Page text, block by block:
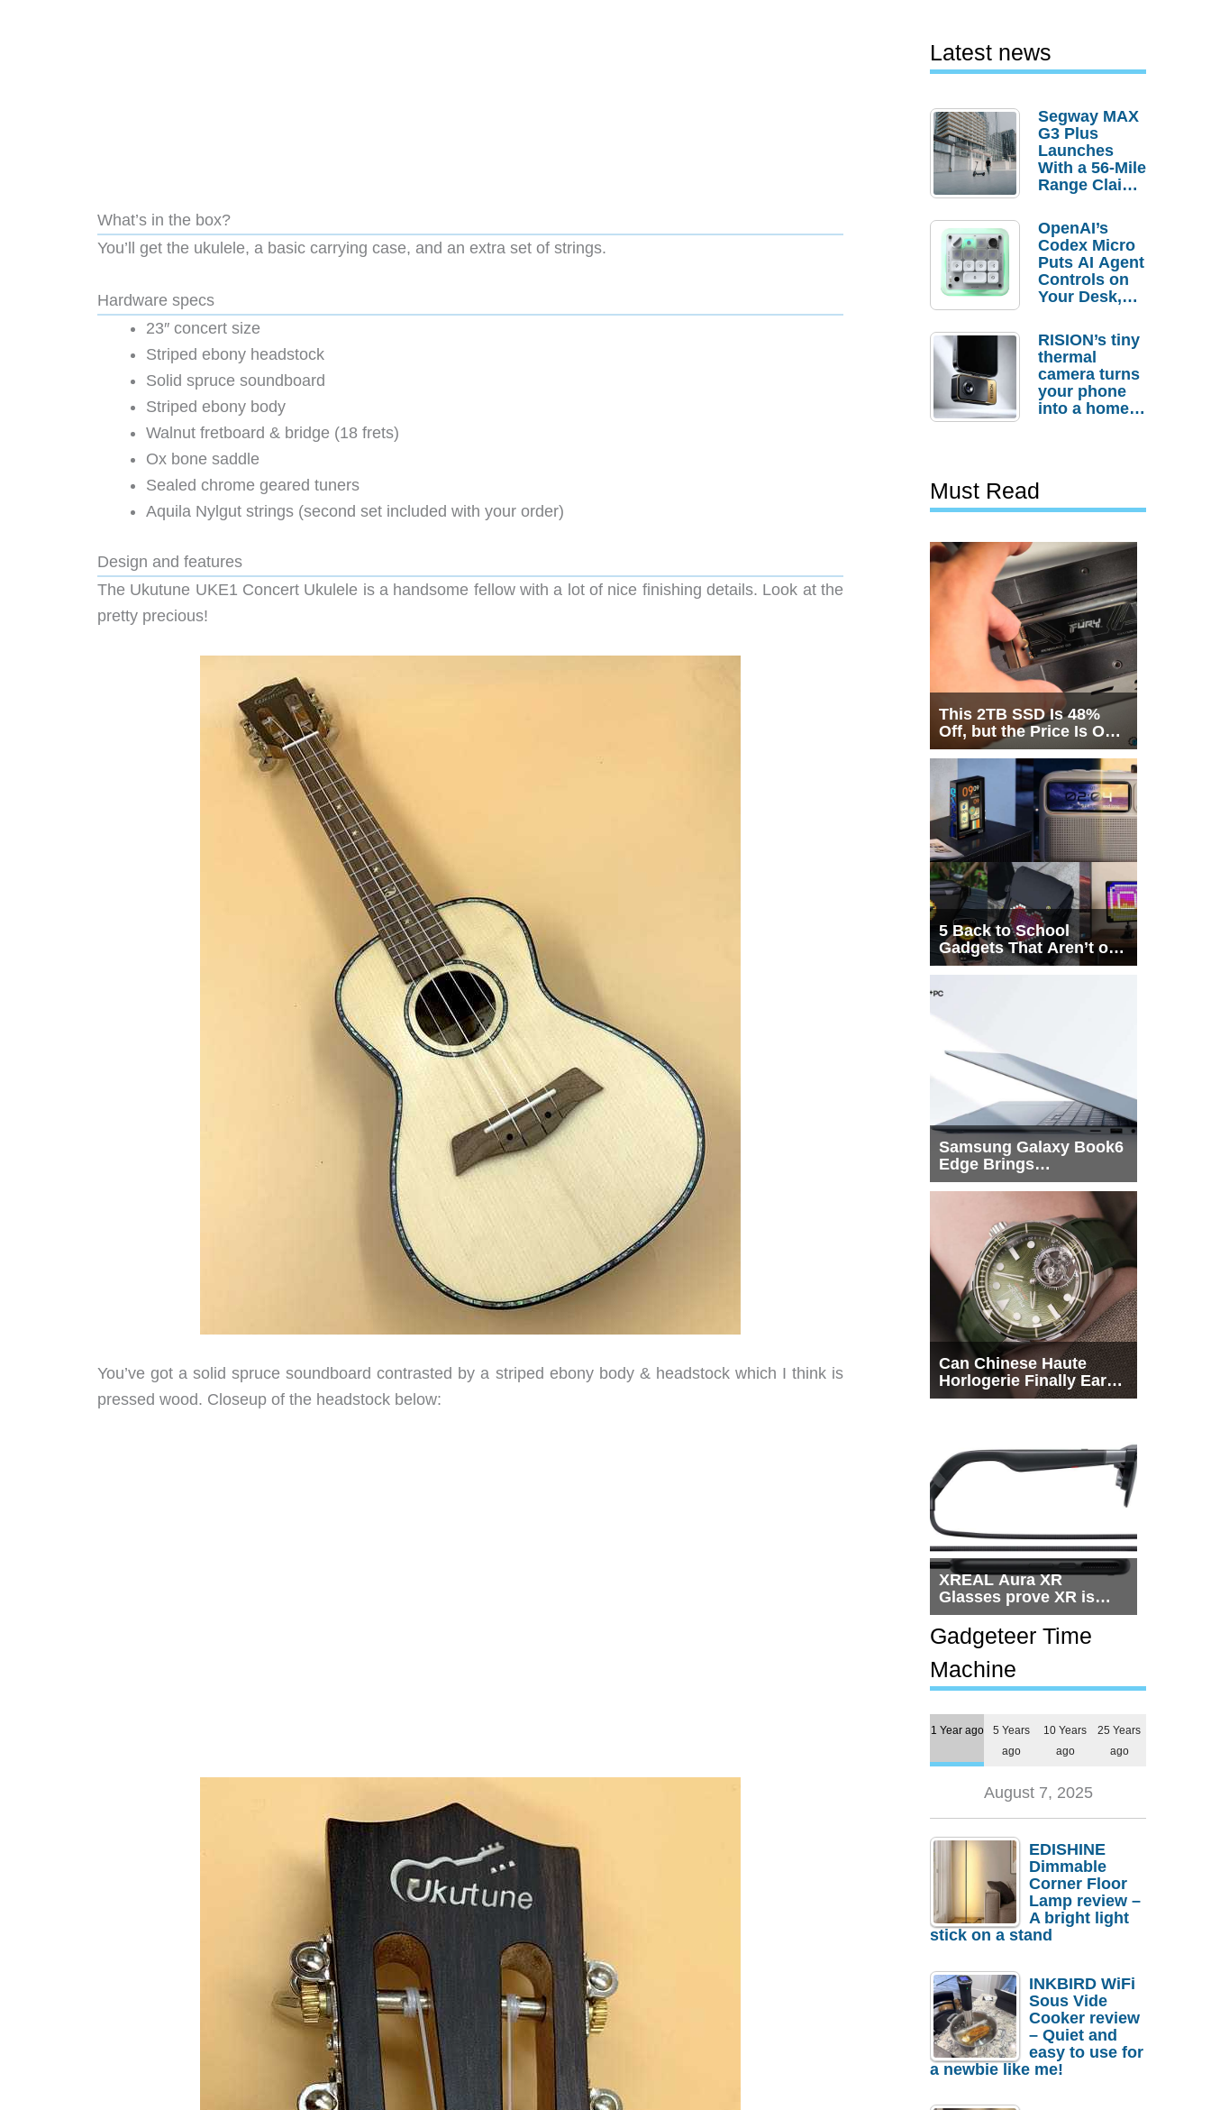
What’s in the box?
You’ll get the ukulele, a basic carrying case, and an extra set of strings.
Hardware specs
23″ concert size
Striped ebony headstock
Solid spruce soundboard
Striped ebony body
Walnut fretboard & bridge (18 frets)
Ox bone saddle
Sealed chrome geared tuners
Aquila Nylgut strings (second set included with your order)
Design and features
The Ukutune UKE1 Concert Ukulele is a handsome fellow with a lot of nice finishing details. Look at the
pretty precious!
You’ve got a solid spruce soundboard contrasted by a striped ebony body & headstock which I think is
pressed wood. Closeup of the headstock below:
Latest news
Segway MAX
G3 Plus
Launches
With a 56-Mile
Range Claim
Order
Savings
OpenAI’s
Codex Micro
Puts AI Agent
Controls on
Your Desk,
Actually
Needs It?
RISION’s tiny
thermal
camera turns
your phone
into a home
Must Read
This 2TB SSD Is 48%
Off, but the Price Is Only
Half the Story
5 Back to School
Gadgets That Aren’t on
Every List
Samsung Galaxy Book6
Edge Brings
Snapdragon X2 Elite to
Can Chinese Haute
Horlogerie Finally Earn
a Seat Beside
XREAL Aura XR
Glasses prove XR is
getting practical, but
$1,500 is still too much
for most people
Gadgeteer Time
Machine
1 Year ago
5 Years
ago
10 Years
ago
25 Years
ago
August 7, 2025
EDISHINE
Dimmable
Corner Floor
Lamp review –
A bright light
stick on a stand
INKBIRD WiFi
Sous Vide
Cooker review
– Quiet and
easy to use for
a newbie like me!